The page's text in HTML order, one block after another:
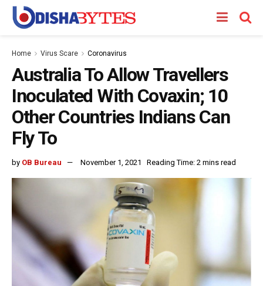
Home Virus Scare Coronavirus
Australia To Allow Travellers
Inoculated With Covaxin; 10
Other Countries Indians Can
Fly To
by OB Bureau November 1, 2021 Reading Time: 2 mins read